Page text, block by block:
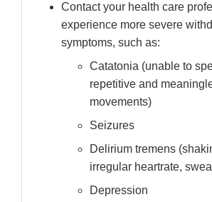
Contact your health care
experience more severe
symptoms, such as:
Catatonia (unable to
repetitive and
movements)
Seizures
Delirium tremens
irregular heartrate,
Depression